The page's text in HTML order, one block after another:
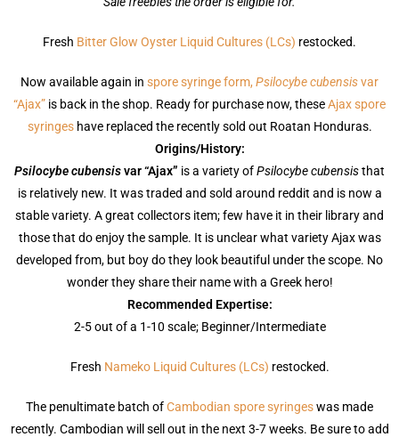
Fresh Bitter Glow Oyster Liquid Cultures (LCs) restocked.
Now available again in spore syringe form, Psilocybe cubensisvar
“Ajax” is back in the shop. Ready for purchase now, theseAjax spore
syringeshave replaced the recently sold out Roatan Honduras.
Origins/History:
Psilocybe cubensisvar “Ajax” is a variety ofPsilocybe cubensisthat
is relatively new. It was traded and sold around reddit and is now a
stable variety. A great collectors item; few have it in their library and
those that do enjoy the sample. It is unclear what variety Ajax was
developed from, but boy do they look beautiful under the scope. No
wonder they share their name with a Greek hero!
Recommended Expertise:
2-5 out of a 1-10 scale; Beginner/Intermediate
Fresh Nameko Liquid Cultures (LCs) restocked.
The penultimate batch ofCambodian spore syringeswas made
recently. Cambodian will sell out in the next 3-7 weeks. Be sure to add